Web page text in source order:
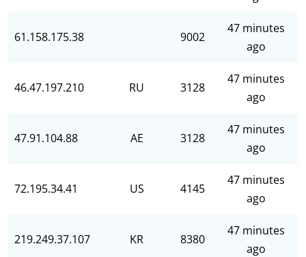
61.158.175.38 9002
47 minutes
ago
46.47.197.210 RU 3128
47 minutes
ago
47.91.104.88 AE 3128
47 minutes
ago
72.195.34.41 US 4145
47 minutes
ago
219.249.37.107 KR 8380
47 minutes
ago